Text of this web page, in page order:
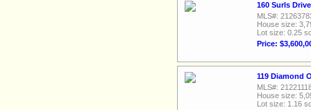
160 Surls
MLS#:
House size:
Lot size: 0.25
Price:
119 Diamond
MLS#:
House size:
Lot size: 1.16